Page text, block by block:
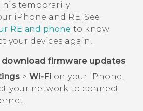
temporarily
iPhone and RE. See
RE and phone to know
your devices again.
firmware updates
> Wi-Fi on your iPhone,
your network to connect